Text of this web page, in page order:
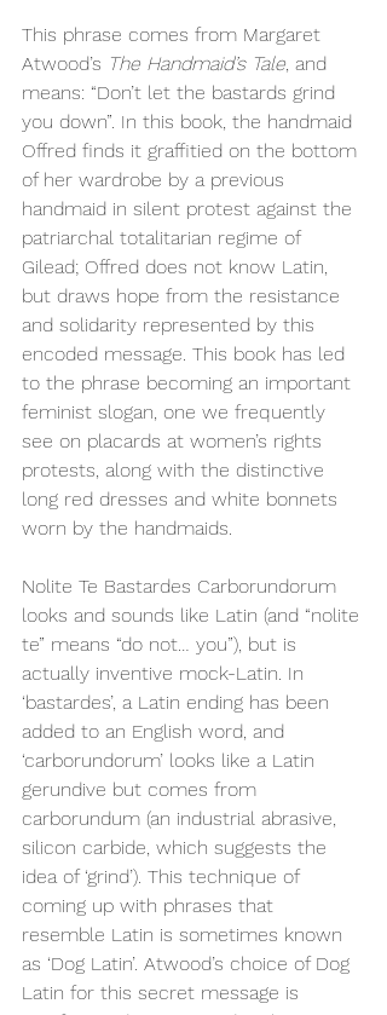
This phrase comes from Margaret
Atwood’s The Handmaid’s Tale, and
means: “Don’t let the bastards grind
you down”. In this book, the handmaid
Offred finds it graffitied on the bottom
of her wardrobe by a previous
handmaid in silent protest against the
patriarchal totalitarian regime of
Gilead; Offred does not know Latin,
but draws hope from the resistance
and solidarity represented by this
encoded message. This book has led
to the phrase becoming an important
feminist slogan, one we frequently
see on placards at women’s rights
protests, along with the distinctive
long red dresses and white bonnets
worn by the handmaids.
Nolite Te Bastardes Carborundorum
looks and sounds like Latin (and “nolite
te” means “do not… you”), but is
actually inventive mock-Latin. In
‘bastardes’, a Latin ending has been
added to an English word, and
‘carborundorum’ looks like a Latin
gerundive but comes from
carborundum (an industrial abrasive,
silicon carbide, which suggests the
idea of ‘grind’). This technique of
coming up with phrases that
resemble Latin is sometimes known
as ‘Dog Latin’. Atwood’s choice of Dog
Latin for this secret message is